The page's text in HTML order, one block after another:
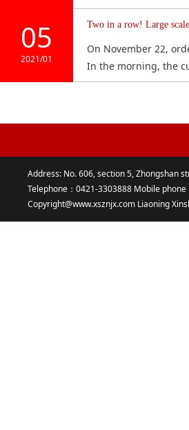
05
2021/01
Two in a row! Large
On November 22,
In the morning, the
Address: No. 606, section 5, Zhongshan
Telephone：0421-3303888 Mobile
Copyright@www.xsznjx.com Liaoning